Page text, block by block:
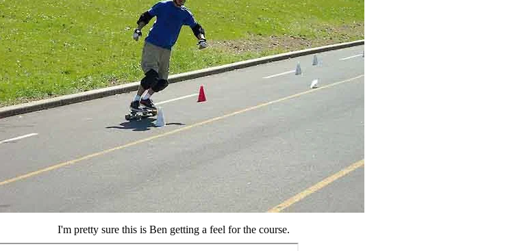
I'm pretty sure this is Ben getting a feel for the course.